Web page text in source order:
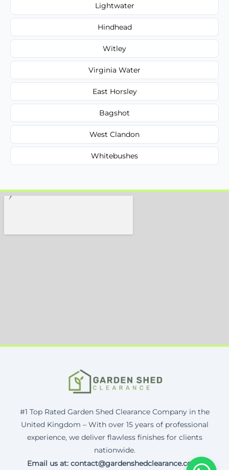
Lightwater
Hindhead
Witley
Virginia Water
East Horsley
Bagshot
West Clandon
Whitebushes
#1 Top Rated Garden Shed Clearance Company in the
United Kingdom – With over 15 years of professional
experience, we deliver flawless finishes for clients
nationwide.
Email us at: contact@gardenshedclearance.co.uk